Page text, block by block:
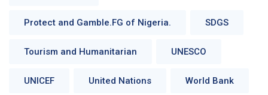
Protect and Gamble.FG of Nigeria. SDGS
Tourism and Humanitarian UNESCO
UNICEF United Nations World Bank